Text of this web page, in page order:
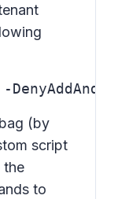
(by
script
the
to